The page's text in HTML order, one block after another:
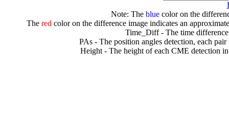
Note: The bluecolor on the
The redcolor on the difference image indicates an
Time_Diff - The time
PAs - The position angles detection, each
Height - The height of each CME detection